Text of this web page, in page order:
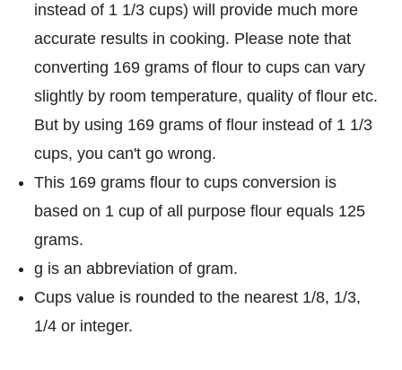
instead of 1 1/3 cups) will provide much more
accurate results in cooking. Please note that
converting 169 grams of flour to cups can vary
slightly by room temperature, quality of flour etc.
But by using 169 grams of flour instead of 1 1/3
cups, you can't go wrong.
This 169 grams flour to cups conversion is
based on 1 cup of all purpose flour equals 125
grams.
g is an abbreviation of gram.
Cups value is rounded to the nearest 1/8, 1/3,
1/4 or integer.